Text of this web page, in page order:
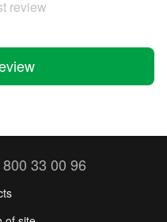
review
33 00 96